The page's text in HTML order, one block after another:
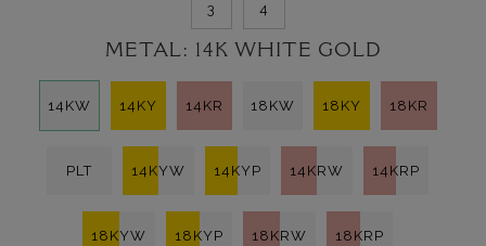
3 4
METAL: 14K WHITE GOLD
14KW 14KY 14KR 18KW 18KY 18KR
PLT 14KYW 14KYP 14KRW 14KRP
18KYW 18KYP 18KRW 18KRP